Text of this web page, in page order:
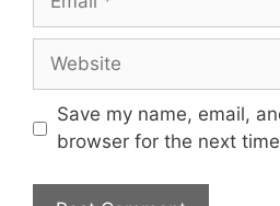
Website
Save my name, email,
browser for the next